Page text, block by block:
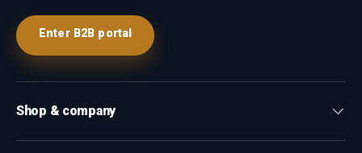
Enter B2B portal
Shop & company